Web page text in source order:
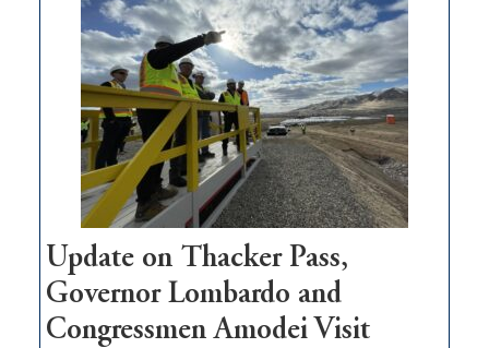
$3
million
for
rural
infrastructure
projects
Update on Thacker Pass,
Governor Lombardo and
Congressmen Amodei Visit